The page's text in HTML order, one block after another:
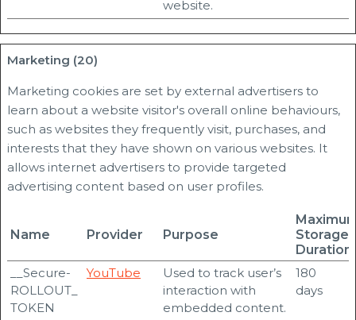
website.
Marketing (20)
Marketing cookies are set by external advertisers to
learn about a website visitor's overall online behaviours,
such as websites they frequently visit, purchases, and
interests that they have shown on various websites. It
allows internet advertisers to provide targeted
advertising content based on user profiles.
Name Provider Purpose
Storage
Duration
__Secure-
ROLLOUT_
TOKEN
YouTube
Used to track user’s
interaction with
embedded content.
180
days